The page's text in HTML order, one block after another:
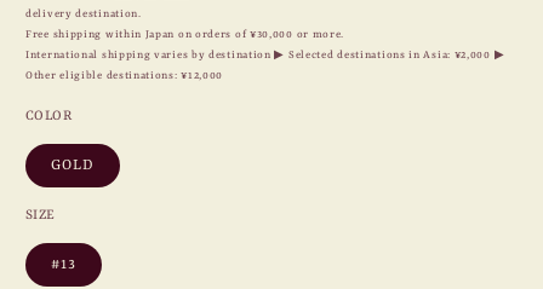
delivery destination.
Free shipping within Japan on orders of ¥30,000 or more.
International shipping varies by destination ▶ Selected destinations in Asia: ¥2,000 ▶
Other eligible destinations: ¥12,000
COLOR
GOLD
SIZE
#13